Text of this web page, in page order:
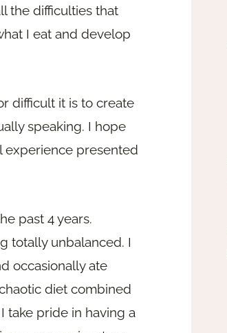
the difficulties that
I eat and develop
difficult it is to create
speaking. I hope
experience presented
past 4 years.
totally unbalanced. I
occasionally ate
diet combined
take pride in having a